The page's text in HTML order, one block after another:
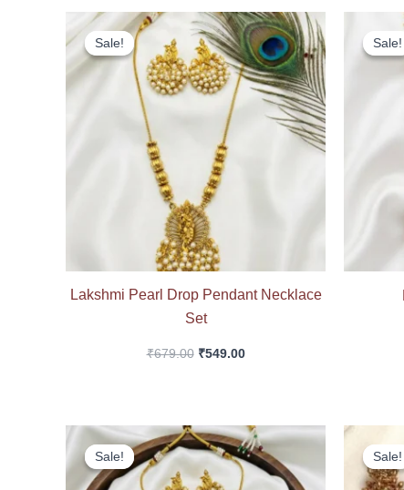
Sale!
Sale!
Lakshmi Pearl Drop Pendant Necklace
Set
₹679.00
Original
price
was:
₹679.00.
₹549.00
Current
price
is:
₹549.00.
Sale!
Sale!
Sale!
Sale!
Original
price
was:
₹599.00.
Current
price
is:
₹499.00.
Sale!
Sale!